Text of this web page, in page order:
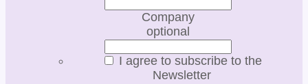
Company
optional
I agree to subscribe to the
Newsletter